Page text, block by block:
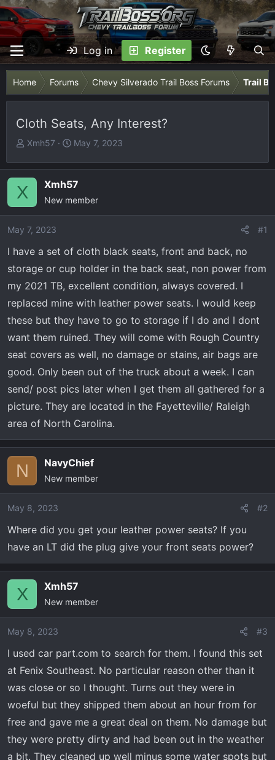
Log in Register
Home Forums Chevy Silverado Trail Boss Forums Trail
Cloth Seats, Any Interest?
T
r
a
d
a
e
r
Xmh57
S
a
r
t
e
May 7, 2023
X Xmh57
New member
May 7, 2023 #1
I have a set of cloth black seats, front and back, no
storage or cup holder in the back seat, non power from
my 2021 TB, excellent condition, always covered. I
replaced mine with leather power seats. I would keep
these but they have to go to storage if I do and I dont
want them ruined. They will come with Rough Country
seat covers as well, no damage or stains, air bags are
good. Only been out of the truck about a week. I can
send/ post pics later when I get them all gathered for a
picture. They are located in the Fayetteville/ Raleigh
area of North Carolina.
N NavyChief
New member
May 8, 2023 #2
Where did you get your leather power seats? If you
have an LT did the plug give your front seats power?
X Xmh57
New member
May 8, 2023 #3
I used car part.com to search for them. I found this set
at Fenix Southeast. No particular reason other than it
was close or so I thought. Turns out they were in
woeful but they shipped them about an hour from for
free and gave me a great deal on them. No damage but
they were pretty dirty and had been out in the weather
a bit. They cleaned up well minus some water spots but